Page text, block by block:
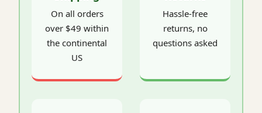
On all orders
over $49 within
the continental
US
Hassle-free
returns, no
questions asked